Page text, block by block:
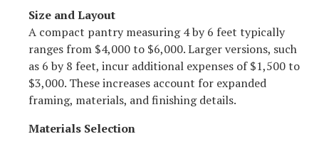
Size and Layout
A compact pantry measuring 4 by 6 feet typically
ranges from $4,000 to $6,000. Larger versions, such
as 6 by 8 feet, incur additional expenses of $1,500 to
$3,000. These increases account for expanded
framing, materials, and finishing details.
Materials Selection